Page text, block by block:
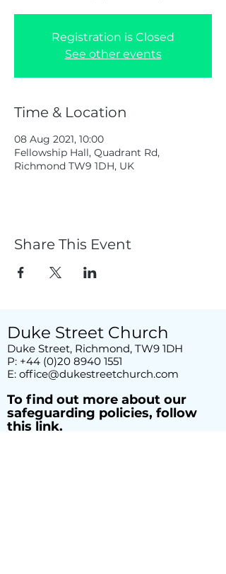
Registration is Closed
See other events
Time & Location
08 Aug 2021, 10:00
Fellowship Hall, Quadrant Rd,
Richmond TW9 1DH, UK
Share This Event
Duke Street Church
Duke Street, Richmond, TW9 1DH
P: +44 (0)20 8940 1551
E: office@dukestreetchurch.com
To find out more about our
safeguarding policies, follow
this link.